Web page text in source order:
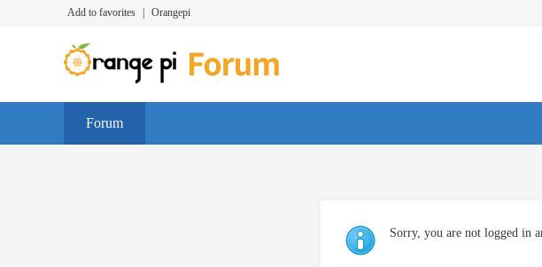
Add to favorites Orangepi
Forum
Sorry, you are not logged in